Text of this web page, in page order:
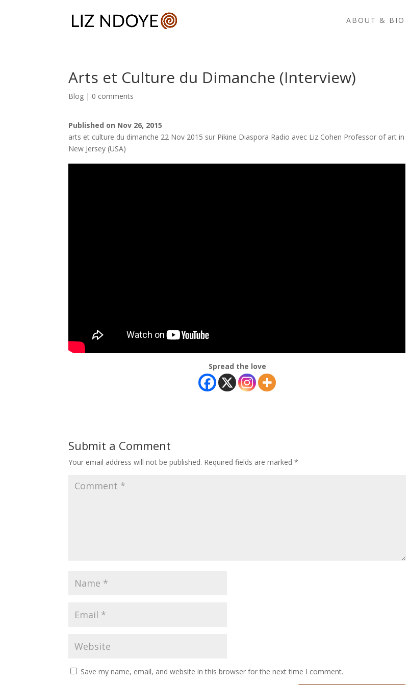
ABOUT & BIO
Arts et Culture du Dimanche (Interview)
Blog | 0 comments
Published on Nov 26, 2015
arts et culture du dimanche 22 Nov 2015 sur Pikine Diaspora Radio avec Liz Cohen Professor of art in
New Jersey (USA)
Spread the love
Submit a Comment
Your email address will not be published. Required fields are marked*
Save my name, email, and website in this browser for the next time I comment.